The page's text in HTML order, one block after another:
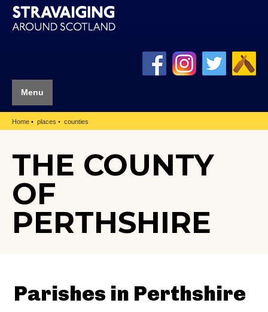
Menu
Home places counties
THE COUNTY
OF
PERTHSHIRE
Parishes in Perthshire